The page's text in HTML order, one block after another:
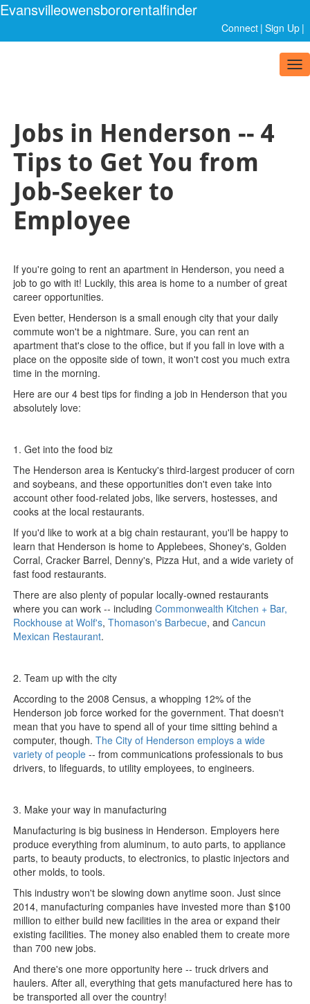
Evansvilleowensbororentalfinder
Connect | Sign Up |
Jobs in Henderson -- 4
Tips to Get You from
Job-Seeker to
Employee
If you're going to rent an apartment in Henderson, you need a
job to go with it! Luckily, this area is home to a number of great
career opportunities.
Even better, Henderson is a small enough city that your daily
commute won't be a nightmare. Sure, you can rent an
apartment that's close to the office, but if you fall in love with a
place on the opposite side of town, it won't cost you much extra
time in the morning.
Here are our 4 best tips for finding a job in Henderson that you
absolutely love:
1. Get into the food biz
The Henderson area is Kentucky's third-largest producer of corn
and soybeans, and these opportunities don't even take into
account other food-related jobs, like servers, hostesses, and
cooks at the local restaurants.
If you'd like to work at a big chain restaurant, you'll be happy to
learn that Henderson is home to Applebees, Shoney's, Golden
Corral, Cracker Barrel, Denny's, Pizza Hut, and a wide variety of
fast food restaurants.
There are also plenty of popular locally-owned restaurants
where you can work -- includingCommonwealth Kitchen + Bar,
Rockhouse at Wolf's,Thomason's Barbecue, andCancun
Mexican Restaurant.
2. Team up with the city
According to the 2008 Census, a whopping 12% of the
Henderson job force worked for the government. That doesn't
mean that you have to spend all of your time sitting behind a
computer, though.The City of Henderson employs a wide
variety of people-- from communications professionals to bus
drivers, to lifeguards, to utility employees, to engineers.
3. Make your way in manufacturing
Manufacturing is big business in Henderson. Employers here
produce everything from aluminum, to auto parts, to appliance
parts, to beauty products, to electronics, to plastic injectors and
other molds, to tools.
This industry won't be slowing down anytime soon. Just since
2014, manufacturing companies have invested more than $100
million to either build new facilities in the area or expand their
existing facilities. The money also enabled them to create more
than 700 new jobs.
And there's one more opportunity here -- truck drivers and
haulers. After all, everything that gets manufactured here has to
be transported all over the country!